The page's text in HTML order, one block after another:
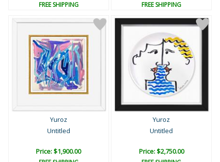
FREE SHIPPING FREE SHIPPING
Yuroz
Untitled
Price: $1,900.00
Yuroz
Untitled
Price: $2,750.00